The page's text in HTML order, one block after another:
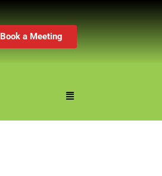
Book a Meeting